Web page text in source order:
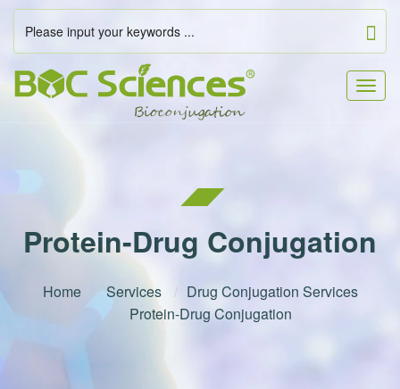
Protein-Drug Conjugation
Home Services
Drug Conjugation Services
Protein-Drug Conjugation